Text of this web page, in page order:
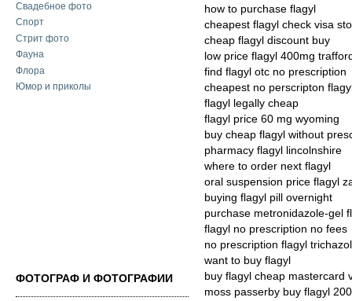
Свадебное фото
Спорт
Стрит фото
Фауна
Флора
Юмор и приколы
ФОТОГРАФ И ФОТОГРАФИИ
how to purchase flagyl
cheapest flagyl check visa
cheap flagyl discount buy
low price flagyl 400mg
find flagyl otc no prescription
cheapest no perscripton
flagyl legally cheap
flagyl price 60 mg wyoming
buy cheap flagyl without
pharmacy flagyl lincolnshire
where to order next flagyl
oral suspension price flagyl
buying flagyl pill overnight
purchase metronidazole-gel
flagyl no prescription no fees
no prescription flagyl
want to buy flagyl
buy flagyl cheap mastercard
moss passerby buy flagyl